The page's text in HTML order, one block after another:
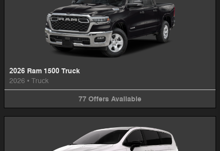
2026 Ram 1500 Truck
2026 • Truck
77 Offers Available